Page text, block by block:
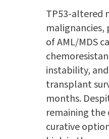
TP53-altered
malignancies,
of AML/MDS
instability,
transplant
months.
remaining
curative